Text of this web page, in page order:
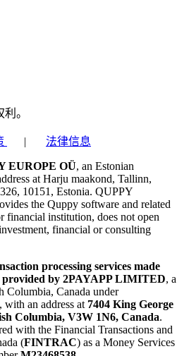
。
| 法律信息
EUROPE OÜ, an Estonian
at Harju maakond, Tallinn,
10151, Estonia. QUPPY
the Quppy software and related
financial institution, does not open
financial or consulting
processing services made
by 2PAYAPP LIMITED, a
Columbia, Canada under
, with an address at 7404 King George
Columbia, V3W 1N6, Canada.
with the Financial Transactions and
(FINTRAC) as a Money Services